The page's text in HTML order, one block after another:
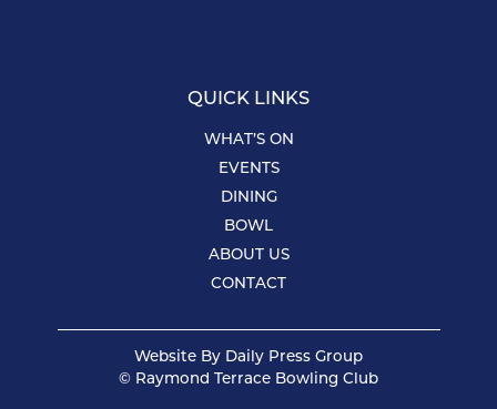
QUICK LINKS
WHAT’S ON
EVENTS
DINING
BOWL
ABOUT US
CONTACT
Website By Daily Press Group
© Raymond Terrace Bowling Club